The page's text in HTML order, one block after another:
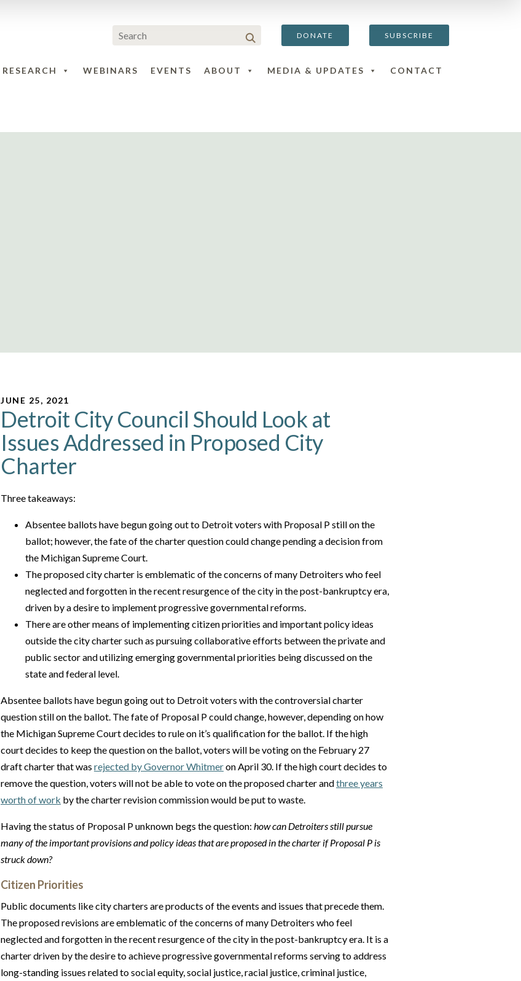
DONATE SUBSCRIBE
RESEARCH WEBINARS EVENTS ABOUT MEDIA & UPDATES CONTACT
JUNE 25, 2021
Detroit City Council Should Look at
Issues Addressed in Proposed City
Charter
Three takeaways:
Absentee ballots have begun going out to Detroit voters with Proposal P still on the
ballot; however, the fate of the charter question could change pending a decision from
the Michigan Supreme Court.
The proposed city charter is emblematic of the concerns of many Detroiters who feel
neglected and forgotten in the recent resurgence of the city in the post-bankruptcy era,
driven by a desire to implement progressive governmental reforms.
There are other means of implementing citizen priorities and important policy ideas
outside the city charter such as pursuing collaborative efforts between the private and
public sector and utilizing emerging governmental priorities being discussed on the
state and federal level.
Absentee ballots have begun going out to Detroit voters with the controversial charter
question still on the ballot. The fate of Proposal P could change, however, depending on how
the Michigan Supreme Court decides to rule on it’s qualification for the ballot. If the high
court decides to keep the question on the ballot, voters will be voting on the February 27
draft charter that was rejected by Governor Whitmeron April 30. If the high court decides to
remove the question, voters will not be able to vote on the proposed charter andthree years
worth of work by the charter revision commission would be put to waste.
Having the status of Proposal P unknown begs the question: how can Detroiters still pursue
many of the important provisions and policy ideas that are proposed in the charter if Proposal P is
struck down?
Citizen Priorities
Public documents like city charters are products of the events and issues that precede them.
The proposed revisions are emblematic of the concerns of many Detroiters who feel
neglected and forgotten in the recent resurgence of the city in the post-bankruptcy era. It is a
charter driven by the desire to achieve progressive governmental reforms serving to address
long-standing issues related to social equity, social justice, racial justice, criminal justice,